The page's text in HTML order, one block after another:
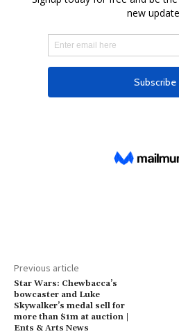
Previous article
Star Wars: Chewbacca’s
bowcaster and Luke
Skywalker’s medal sell for
more than $1m at auction |
Ents & Arts News